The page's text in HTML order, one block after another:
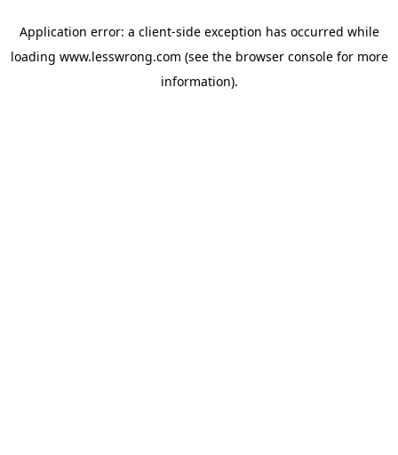
Application error: a client-side exception has occurred while
loading www.lesswrong.com (see the browser consolefor more
information).